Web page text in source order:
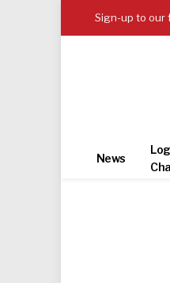
Sign-up to our
News